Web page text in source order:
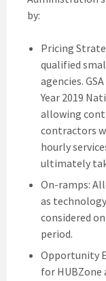
by:
Pricing
qualified
agencies.
Year 2019
allowing
contractors
hourly
ultimately
On-ramps:
as
considered
period.
Opportunity
for HUBZone